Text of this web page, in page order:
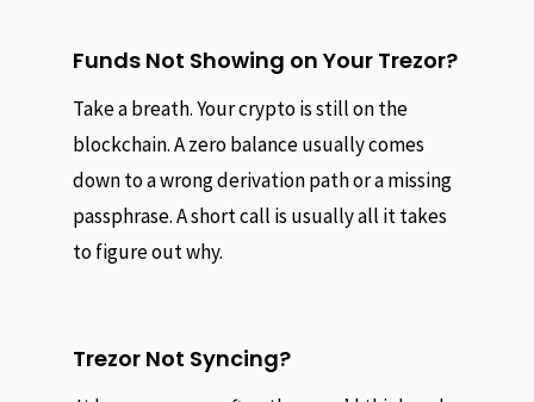
Funds Not Showing on Your Trezor?
Take a breath. Your crypto is still on the
blockchain. A zero balance usually comes
down to a wrong derivation path or a missing
passphrase. A short call is usually all it takes
to figure out why.
Trezor Not Syncing?